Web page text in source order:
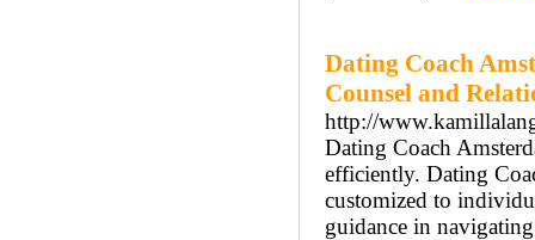
Dating Coach
Counsel and
http://
Dating Coach
efficiently. Dating
customized to
guidance in